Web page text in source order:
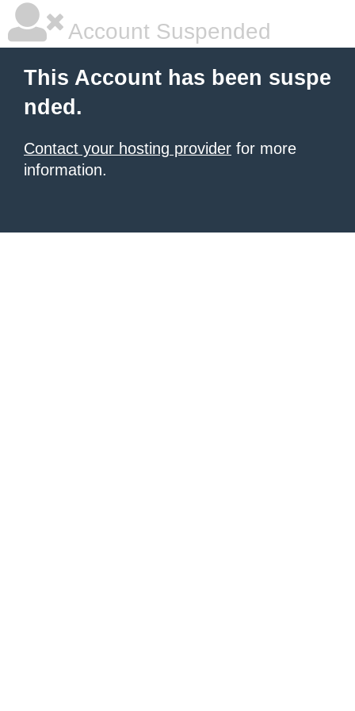
Account Suspended
This Account has been suspe
nded.
Contact your hosting provider for more
information.